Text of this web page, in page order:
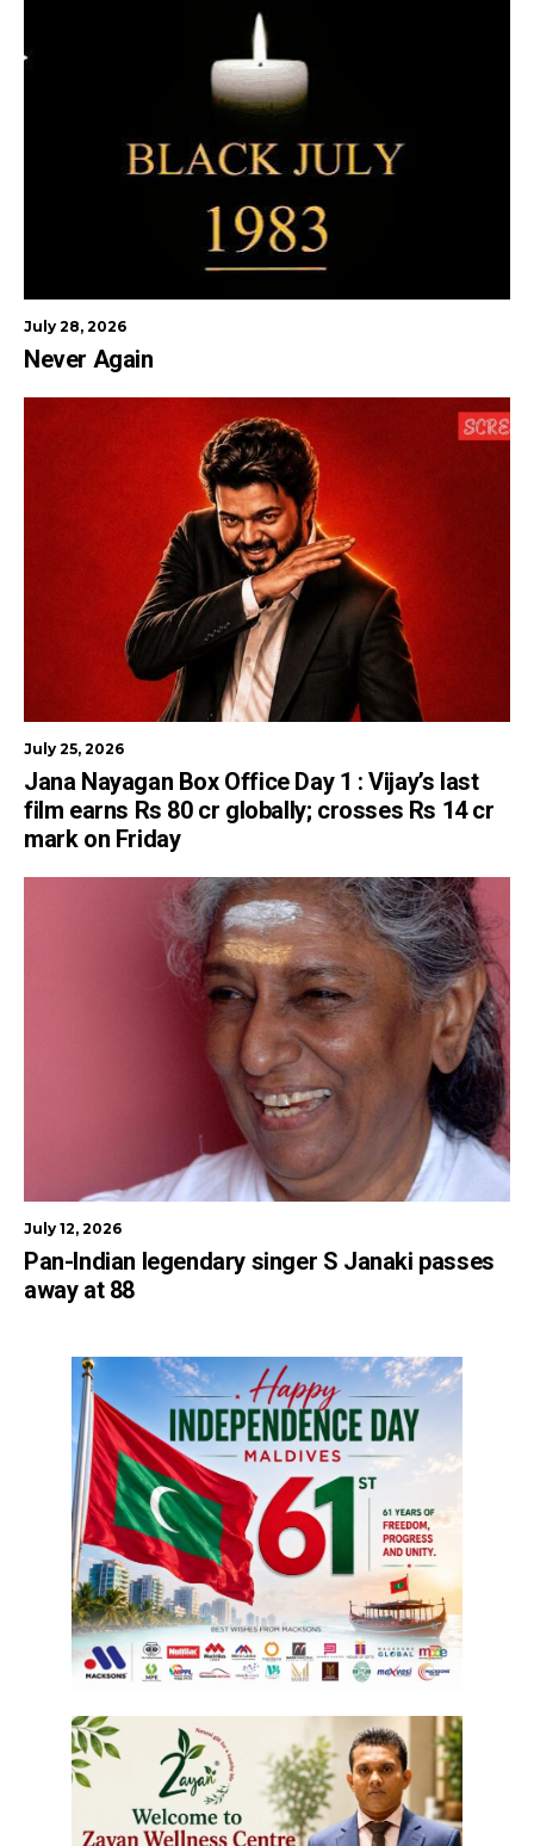
July 28, 2026
Never Again
July 25, 2026
Jana Nayagan Box Office Day 1 : Vijay’s last
film earns Rs 80 cr globally; crosses Rs 14 cr
mark on Friday
July 12, 2026
Pan-Indian legendary singer S Janaki passes
away at 88